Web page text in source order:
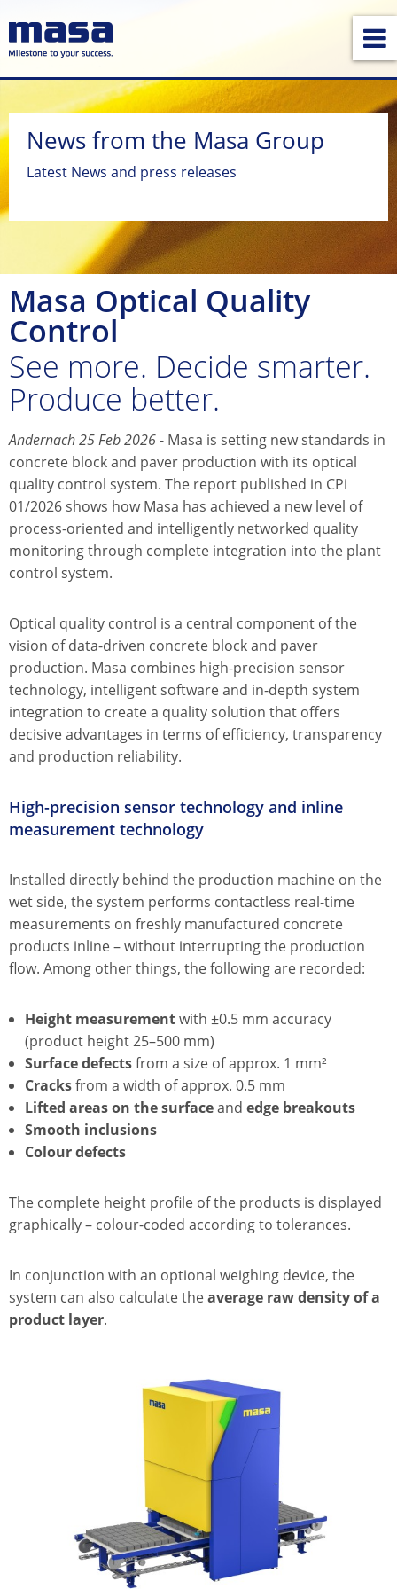
News from the Masa Group
Latest News and press releases
Masa Optical Quality
Control
See more. Decide smarter.
Produce better.
Andernach 25 Feb 2026- Masa is setting new standards in
concrete block and paver production with its optical
quality control system. The report published in CPi
01/2026 shows how Masa has achieved a new level of
process-oriented and intelligently networked quality
monitoring through complete integration into the plant
control system.
Optical quality control is a central component of the
vision of data-driven concrete block and paver
production. Masa combines high-precision sensor
technology, intelligent software and in-depth system
integration to create a quality solution that offers
decisive advantages in terms of efficiency, transparency
and production reliability.
High-precision sensor technology and inline
measurement technology
Installed directly behind the production machine on the
wet side, the system performs contactless real-time
measurements on freshly manufactured concrete
products inline – without interrupting the production
flow. Among other things, the following are recorded:
Height measurementwith ±0.5 mm accuracy
(product height 25–500 mm)
Surface defectsfrom a size of approx. 1 mm²
Cracksfrom a width of approx. 0.5 mm
Lifted areas on the surfaceand edge breakouts
Smooth inclusions
Colour defects
The complete height profile of the products is displayed
graphically – colour-coded according to tolerances.
In conjunction with an optional weighing device, the
system can also calculate theaverage raw density of a
product layer.